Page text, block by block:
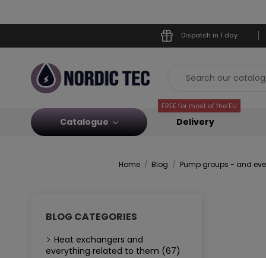
Dispatch in 1 day
Catalogue
FREE for most of the EU
Delivery
Home Blog Pump groups - and
BLOG CATEGORIES
Heat exchangers and
everything related to them (67)